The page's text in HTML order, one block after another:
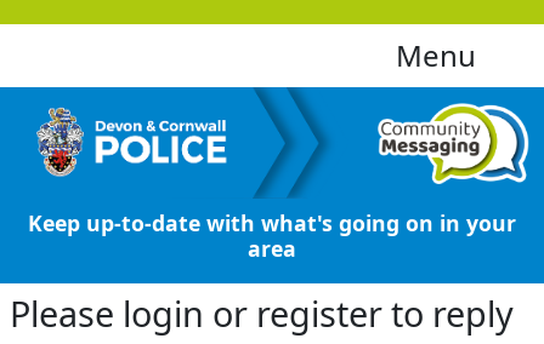
Menu
Keep up-to-date with what's going on in your
area
Please login or register to reply​